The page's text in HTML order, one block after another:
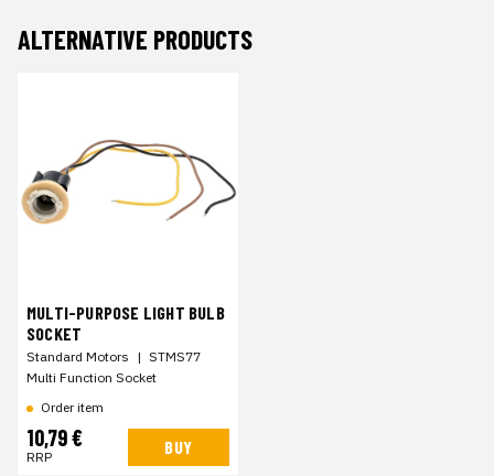
ALTERNATIVE PRODUCTS
MULTI-PURPOSE LIGHT BULB
SOCKET
Standard Motors | STMS77
Multi Function Socket
Order item
10,79 €
RRP BUY